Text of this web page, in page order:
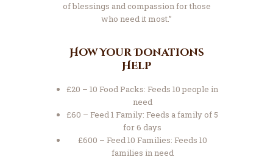
of blessings and compassion for those
who need it most.”
How Your Donations
Help
£20 – 10 Food Packs: Feeds 10 people in
need
£60 – Feed 1 Family: Feeds a family of 5
for 6 days
£600 – Feed 10 Families: Feeds 10
families in need